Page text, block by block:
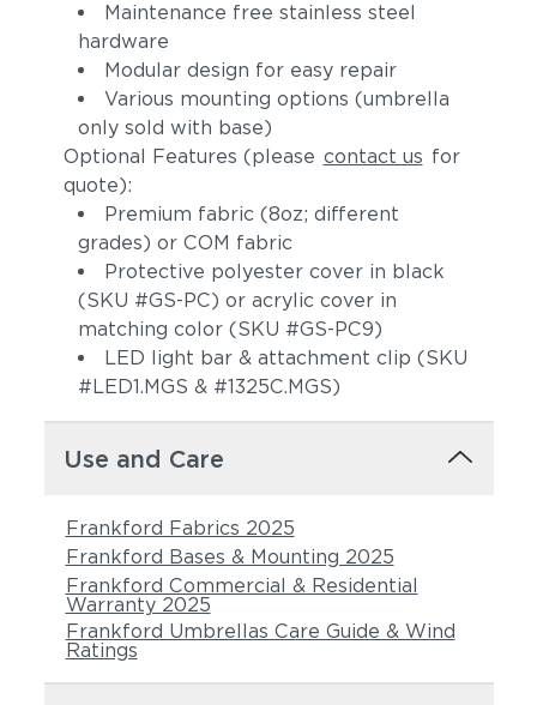
Maintenance free stainless steel
hardware
Modular design for easy repair
Various mounting options (umbrella
only sold with base)
Optional Features (please contact us for
quote):
Premium fabric (8oz; different
grades) or COM fabric
Protective polyester cover in black
(SKU #GS-PC) or acrylic cover in
matching color (SKU #GS-PC9)
LED light bar & attachment clip (SKU
#LED1.MGS & #1325C.MGS)
Use and Care
Frankford Fabrics 2025
Frankford Bases & Mounting 2025
Frankford Commercial & Residential
Warranty 2025
Frankford Umbrellas Care Guide & Wind
Ratings